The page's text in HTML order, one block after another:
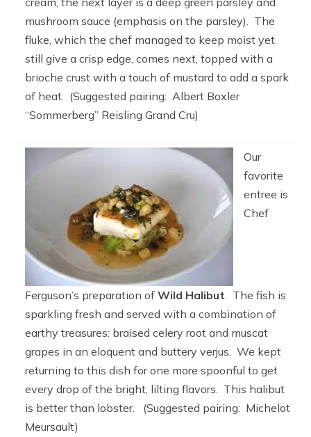
mushroom sauce (emphasis on the parsley). The
fluke, which the chef managed to keep moist yet
still give a crisp edge, comes next, topped with a
brioche crust with a touch of mustard to add a spark
of heat. (Suggested pairing: Albert Boxler
“Sommerberg” Reisling Grand Cru)
Our
favorite
entree is
Chef
Ferguson’s preparation of Wild Halibut. The fish is
sparkling fresh and served with a combination of
earthy treasures: braised celery root and muscat
grapes in an eloquent and buttery verjus. We kept
returning to this dish for one more spoonful to get
every drop of the bright, lilting flavors. This halibut
is better than lobster. (Suggested pairing: Michelot
Meursault)